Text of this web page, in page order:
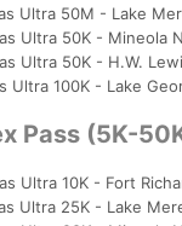
Ultra 50M - Lake
Ultra 50K - Mineola
Ultra 50K - H.W.
Ultra 100K - Lake
Pass (5K-
Ultra 10K - Fort
Ultra 25K - Lake